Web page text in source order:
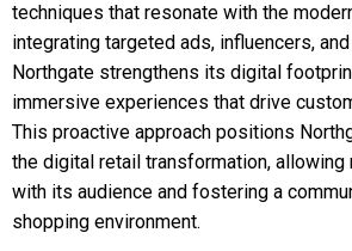
techniques that resonate with the
integrating targeted ads, influencers,
Northgate strengthens its digital
immersive experiences that drive
This proactive approach positions
the digital retail transformation,
with its audience and fostering a
shopping environment.